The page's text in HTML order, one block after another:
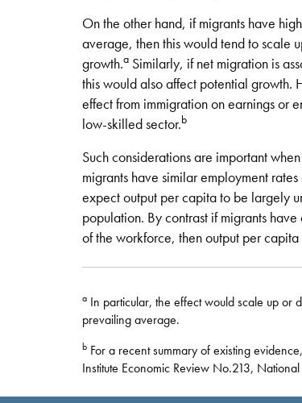
On the other hand, if migrants have
average, then this would tend to scale
growth.a Similarly, if net migration is
this would also affect potential growth.
effect from immigration on earnings or
low-skilled sector.b
Such considerations are important
migrants have similar employment
expect output per capita to be largely
population. By contrast if migrants
of the workforce, then output per
a In particular, the effect would scale up or
prevailing average.
b For a recent summary of existing
Institute Economic Review No.213,